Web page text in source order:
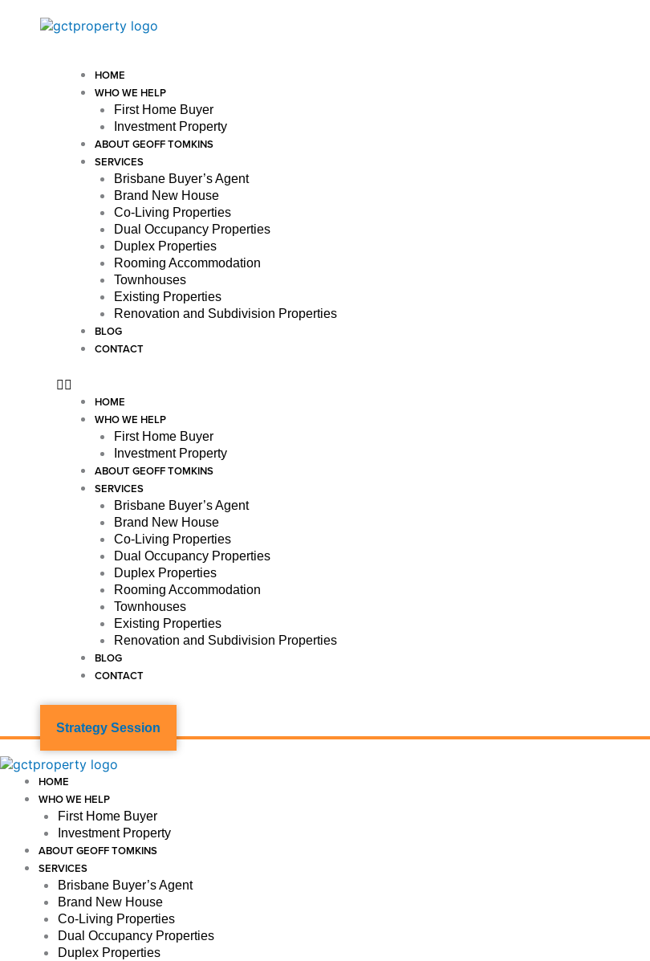
HOME
WHO WE HELP
First Home Buyer
Investment Property
ABOUT GEOFF TOMKINS
SERVICES
Brisbane Buyer’s Agent
Brand New House
Co-Living Properties
Dual Occupancy Properties
Duplex Properties
Rooming Accommodation
Townhouses
Existing Properties
Renovation and Subdivision Properties
BLOG
CONTACT
HOME
WHO WE HELP
First Home Buyer
Investment Property
ABOUT GEOFF TOMKINS
SERVICES
Brisbane Buyer’s Agent
Brand New House
Co-Living Properties
Dual Occupancy Properties
Duplex Properties
Rooming Accommodation
Townhouses
Existing Properties
Renovation and Subdivision Properties
BLOG
CONTACT
Strategy Session
HOME
WHO WE HELP
First Home Buyer
Investment Property
ABOUT GEOFF TOMKINS
SERVICES
Brisbane Buyer’s Agent
Brand New House
Co-Living Properties
Dual Occupancy Properties
Duplex Properties